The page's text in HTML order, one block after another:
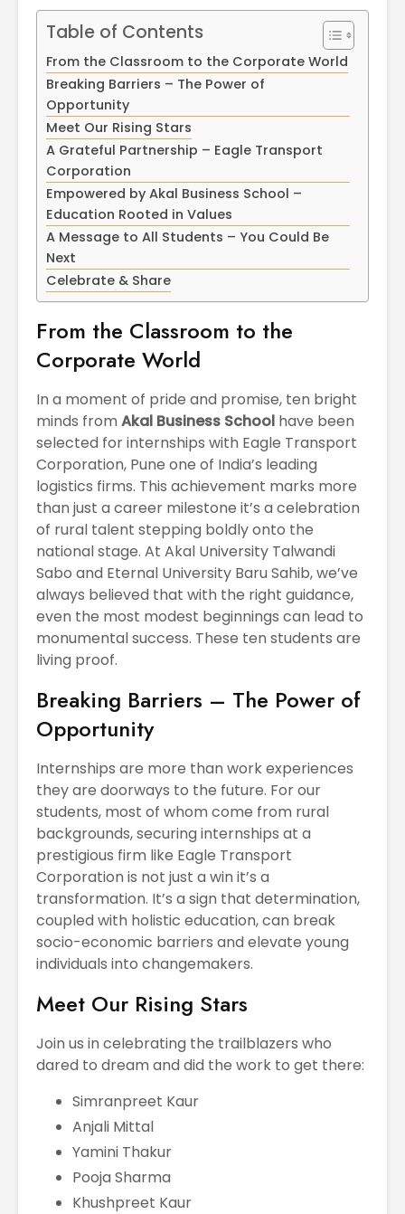
Table of Contents
From the Classroom to the Corporate World
Breaking Barriers – The Power of
Opportunity
Meet Our Rising Stars
A Grateful Partnership – Eagle Transport
Corporation
Empowered by Akal Business School –
Education Rooted in Values
A Message to All Students – You Could Be
Next
Celebrate & Share
From the Classroom to the
Corporate World
In a moment of pride and promise, ten bright
minds from Akal Business School have been
selected for internships with Eagle Transport
Corporation, Pune one of India’s leading
logistics firms. This achievement marks more
than just a career milestone it’s a celebration
of rural talent stepping boldly onto the
national stage. At Akal University Talwandi
Sabo and Eternal University Baru Sahib, we’ve
always believed that with the right guidance,
even the most modest beginnings can lead to
monumental success. These ten students are
living proof.
Breaking Barriers – The Power of
Opportunity
Internships are more than work experiences
they are doorways to the future. For our
students, most of whom come from rural
backgrounds, securing internships at a
prestigious firm like Eagle Transport
Corporation is not just a win it’s a
transformation. It’s a sign that determination,
coupled with holistic education, can break
socio-economic barriers and elevate young
individuals into changemakers.
Meet Our Rising Stars
Join us in celebrating the trailblazers who
dared to dream and did the work to get there:
Simranpreet Kaur
Anjali Mittal
Yamini Thakur
Pooja Sharma
Khushpreet Kaur
Polishing the
Learning
Experiences
through the
Conference on
Asian Libraries
(ICAL-2024)
Celebrating the
Excellence in
April
Students
Potential: Akal
on NoSQL and
MongoDB
Akal
SUPER
–
Civil